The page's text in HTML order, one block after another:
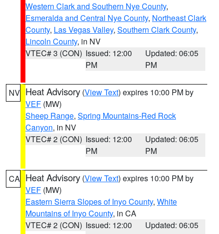
Western Clark and Southern Nye County,
Esmeralda and Central Nye County, Northeast Clark
County, Las Vegas Valley, Southern Clark County,
Lincoln County, in NV
VTEC# 3 (CON) Issued: 12:00
PM
Updated: 06:05
PM
NV Heat Advisory (View Text) expires 10:00 PM by
VEF (MW)
Sheep Range, Spring Mountains-Red Rock
Canyon, in NV
VTEC# 2 (CON) Issued: 12:00
PM
Updated: 06:05
PM
CA Heat Advisory (View Text) expires 10:00 PM by
VEF (MW)
Eastern Sierra Slopes of Inyo County, White
Mountains of Inyo County, in CA
VTEC# 2 (CON) Issued: 12:00
Updated: 06:05